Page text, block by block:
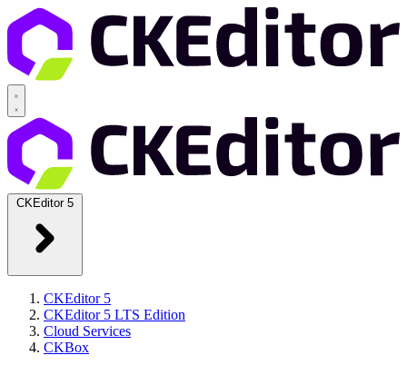
CKEditor 5
CKEditor 5
CKEditor 5 LTS Edition
Cloud Services
CKBox